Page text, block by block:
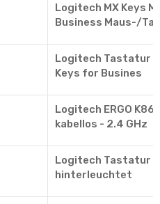
Logitech MX Keys
Business Maus-/Tas
Logitech Tastatur
Keys for Busines
Logitech ERGO
kabellos - 2.4 GHz
Logitech Tastatur
hinterleuchtet